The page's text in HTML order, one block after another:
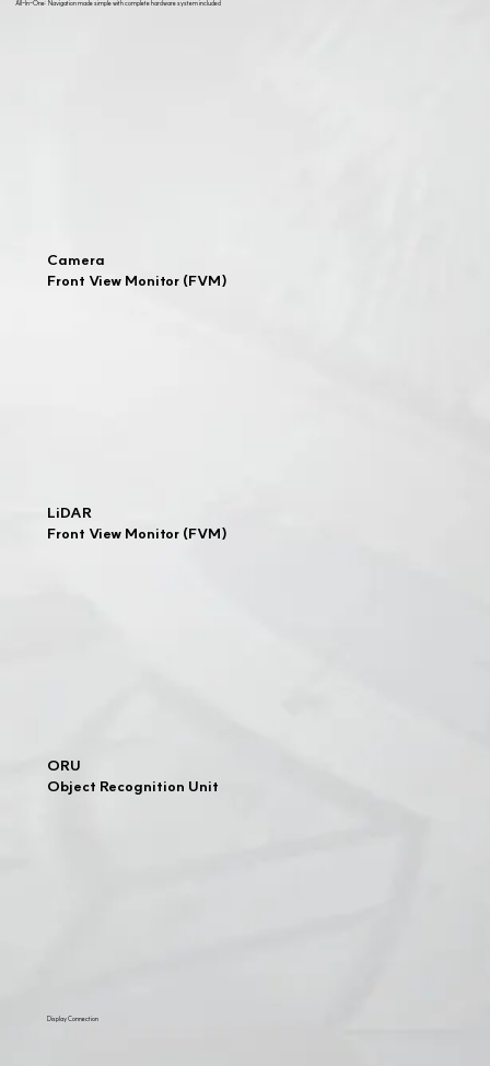
All-In-One: Navigation made simple with complete hardware system included
Camera
Front View Monitor (FVM)
LiDAR
Front View Monitor (FVM)
ORU
Object Recognition Unit
Display Connection